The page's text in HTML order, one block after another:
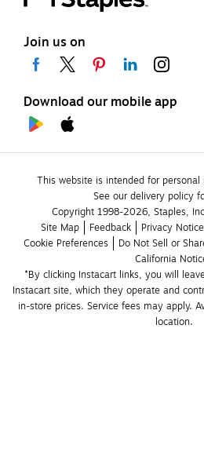
Join us on
Download our mobile app
This website is intended for personal
See our delivery policy
Copyright 1998-2026, Staples,
Site Map
Feedback Privacy Notice
Cookie Preferences
Do Not Sell or
California
*By clicking Instacart links, you will
Instacart site, which they operate and
in-store prices. Service fees may apply.
location.